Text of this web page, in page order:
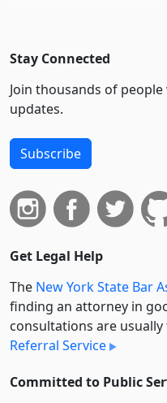
Stay Connected
Join thousands of
updates.
Subscribe
Get Legal Help
The New York State Bar
finding an attorney in
consultations are
Referral Service
Committed to Public